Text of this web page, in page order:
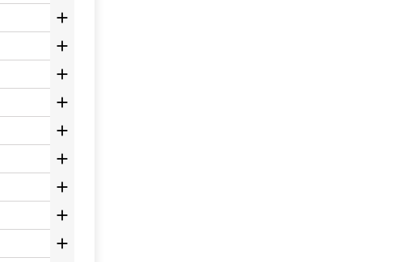








